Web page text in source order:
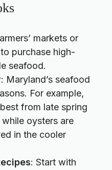
markets or
purchase high-
seafood.
: Maryland’s seafood
For example,
from late spring
oysters are
in the cooler
: Start with